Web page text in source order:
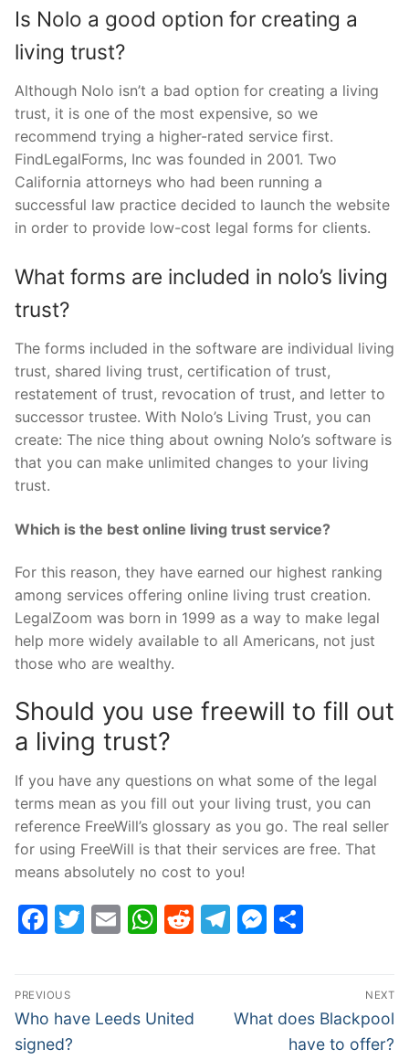
Is Nolo a good option for creating a
living trust?
Although Nolo isn’t a bad option for creating a living
trust, it is one of the most expensive, so we
recommend trying a higher-rated service first.
FindLegalForms, Inc was founded in 2001. Two
California attorneys who had been running a
successful law practice decided to launch the website
in order to provide low-cost legal forms for clients.
What forms are included in nolo’s living
trust?
The forms included in the software are individual living
trust, shared living trust, certification of trust,
restatement of trust, revocation of trust, and letter to
successor trustee. With Nolo’s Living Trust, you can
create: The nice thing about owning Nolo’s software is
that you can make unlimited changes to your living
trust.
Which is the best online living trust service?
For this reason, they have earned our highest ranking
among services offering online living trust creation.
LegalZoom was born in 1999 as a way to make legal
help more widely available to all Americans, not just
those who are wealthy.
Should you use freewill to fill out
a living trust?
If you have any questions on what some of the legal
terms mean as you fill out your living trust, you can
reference FreeWill’s glossary as you go. The real seller
for using FreeWill is that their services are free. That
means absolutely no cost to you!
Facebook
Twitter
EmailWhatsApp
Reddit
Telegram
Post
navigation
PREVIOUS
Previous
post:
Who have Leeds United
signed?
NEXT
Next
What does Blackpool
have to offer?